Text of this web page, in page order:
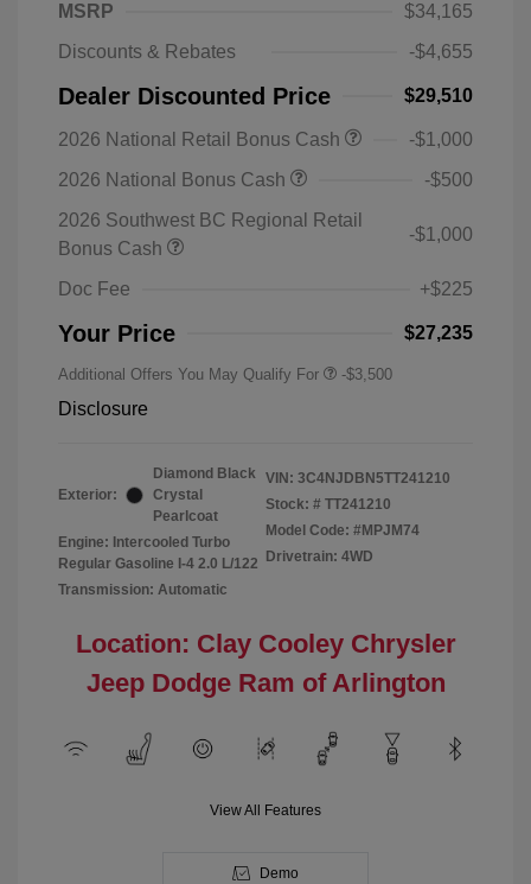
MSRP
$34,165
Discounts & Rebates
-$4,655
Dealer Discounted Price $29,510
2026 National Retail Bonus Cash
-$1,000
2026 National Bonus Cash
-$500
2026 Southwest BC Regional Retail
Bonus Cash
-$1,000
Doc Fee +$225
Your Price $27,235
Additional Offers You May Qualify For -$3,500
Disclosure
Exterior:
Diamond Black
Crystal
Pearlcoat
Engine: Intercooled Turbo
Regular Gasoline I-4 2.0 L/122
Transmission: Automatic
VIN: 3C4NJDBN5TT241210
Stock: # TT241210
Model Code: #MPJM74
Drivetrain: 4WD
Location: Clay Cooley Chrysler
Jeep Dodge Ram of Arlington
View All Features
Demo